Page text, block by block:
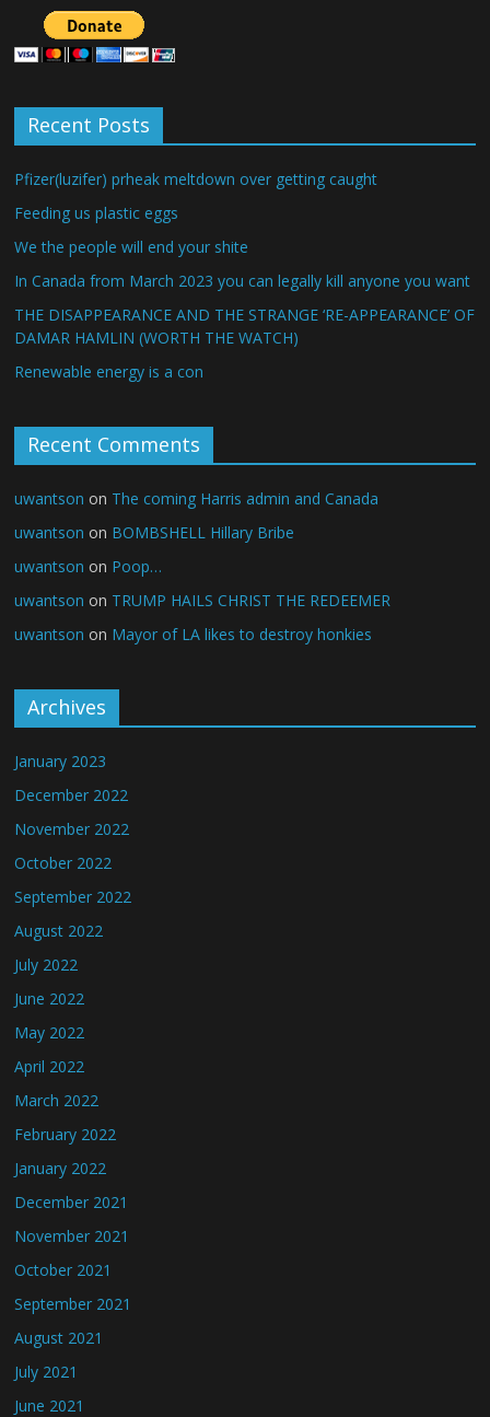
Recent Posts
Pfizer(luzifer) prheak meltdown over getting caught
Feeding us plastic eggs
We the people will end your shite
In Canada from March 2023 you can legally kill anyone you want
THE DISAPPEARANCE AND THE STRANGE ‘RE-APPEARANCE’ OF
DAMAR HAMLIN (WORTH THE WATCH)
Renewable energy is a con
Recent Comments
uwantson on The coming Harris admin and Canada
uwantson on BOMBSHELL Hillary Bribe
uwantson on Poop…
uwantson on TRUMP HAILS CHRIST THE REDEEMER
uwantson on Mayor of LA likes to destroy honkies
Archives
January 2023
December 2022
November 2022
October 2022
September 2022
August 2022
July 2022
June 2022
May 2022
April 2022
March 2022
February 2022
January 2022
December 2021
November 2021
October 2021
September 2021
August 2021
July 2021
June 2021